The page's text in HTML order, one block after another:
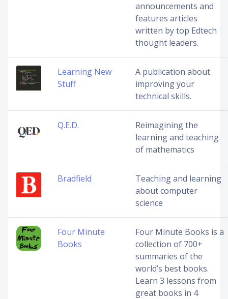
announcements and
features articles
written by top Edtech
thought leaders.
Learning New
Stuff
A publication about
improving your
technical skills.
Q.E.D.
Reimagining the
learning and teaching
of mathematics
Bradfield
Teaching and learning
about computer
science
Four Minute
Books
Four Minute Books is a
collection of 700+
summaries of the
world’s best books.
Learn 3 lessons from
great books in 4